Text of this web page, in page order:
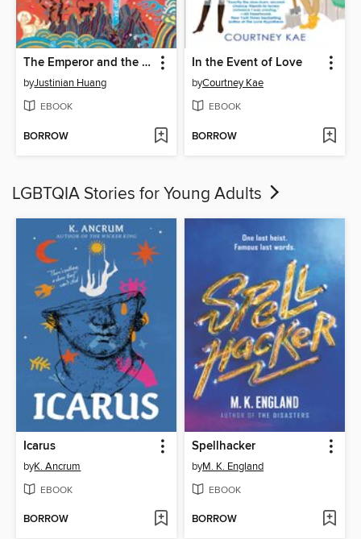
The Emperor and the Endless Palace
byJustinian Huang
EBOOK
BORROW
In the Event of Love
byCourtney Kae
EBOOK
BORROW
LGBTQIA Stories for Young Adults
Icarus
byK. Ancrum
EBOOK
BORROW
Spellhacker
byM. K. England
EBOOK
BORROW